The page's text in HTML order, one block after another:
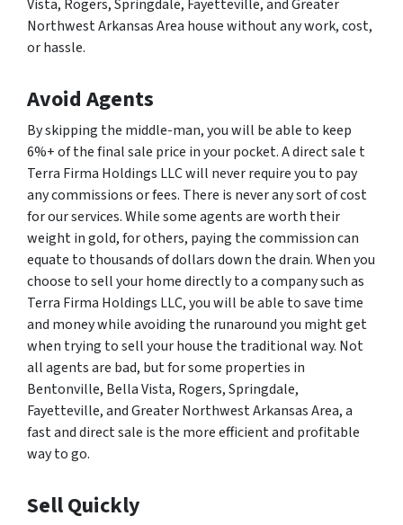
Vista, Rogers, Springdale, Fayetteville, and Greater
Northwest Arkansas Area house without any work, cost,
or hassle.
Avoid Agents
By skipping the middle-man, you will be able to keep
6%+ of the final sale price in your pocket. A direct sale t
Terra Firma Holdings LLC will never require you to pay
any commissions or fees. There is never any sort of cost
for our services. While some agents are worth their
weight in gold, for others, paying the commission can
equate to thousands of dollars down the drain. When you
choose to sell your home directly to a company such as
Terra Firma Holdings LLC, you will be able to save time
and money while avoiding the runaround you might get
when trying to sell your house the traditional way. Not
all agents are bad, but for some properties in
Bentonville, Bella Vista, Rogers, Springdale,
Fayetteville, and Greater Northwest Arkansas Area, a
fast and direct sale is the more efficient and profitable
way to go.
Sell Quickly